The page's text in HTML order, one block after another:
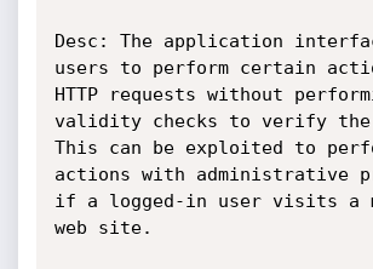
Desc: The application
users to perform certain
HTTP requests without
validity checks to verify the
This can be exploited to
actions with administrative
if a logged-in user visits a
web site.